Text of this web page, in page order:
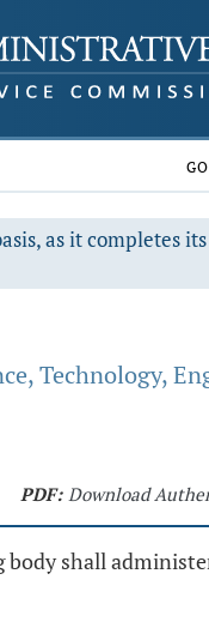
as it completes
Technology,
PDF: Download
shall